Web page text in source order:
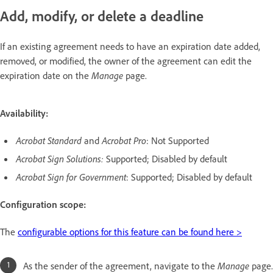
Add, modify, or delete a deadline
If an existing agreement needs to have an expiration date added,
removed, or modified, the owner of the agreement can edit the
expiration date on the Manage page.
Availability:
Acrobat Standard and Acrobat Pro: Not Supported
Acrobat Sign Solutions: Supported; Disabled by default
Acrobat Sign for Government: Supported; Disabled by default
Configuration scope:
The configurable options for this feature can be found here >
As the sender of the agreement, navigate to the Manage page.